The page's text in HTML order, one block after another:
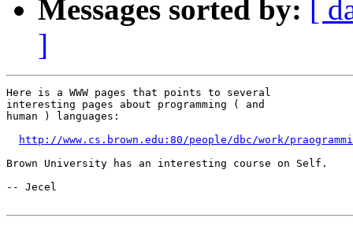
Messages sorted by: [
]
Here is a WWW pages that points to several
interesting pages about programming ( and
human ) languages:
http://www.cs.brown.edu:80/people/dbc/work/
Brown University has an interesting course on Self.
-- Jecel